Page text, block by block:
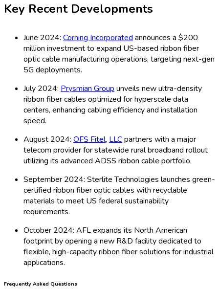
Key Recent Developments
June 2024: Corning Incorporated announces a $200
million investment to expand US-based ribbon fiber
optic cable manufacturing operations, targeting next-gen
5G deployments.
July 2024: Prysmian Group unveils new ultra-density
ribbon fiber cables optimized for hyperscale data
centers, enhancing cabling efficiency and installation
speed.
August 2024: OFS Fitel, LLCpartners with a major
telecom provider for statewide rural broadband rollout
utilizing its advanced ADSS ribbon cable portfolio.
September 2024: Sterlite Technologies launches green-
certified ribbon fiber optic cables with recyclable
materials to meet US federal sustainability
requirements.
October 2024: AFL expands its North American
footprint by opening a new R&D facility dedicated to
flexible, high-capacity ribbon fiber solutions for industrial
applications.
Frequently Asked Questions